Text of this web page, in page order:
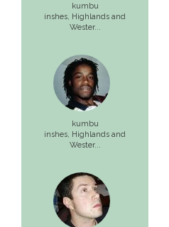
kumbu
inshes, Highlands and
Wester...
kumbu
inshes, Highlands and
Wester...